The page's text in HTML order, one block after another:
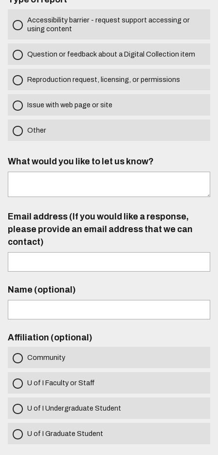
Accessibility barrier - request support accessing or
using content
Question or feedback about a Digital Collection item
Reproduction request, licensing, or permissions
Issue with web page or site
Other
What would you like to let us know?
Email address (If you would like a response,
please provide an email address that we can
contact)
Name (optional)
Affiliation (optional)
Community
U of I Faculty or Staff
U of I Undergraduate Student
U of I Graduate Student